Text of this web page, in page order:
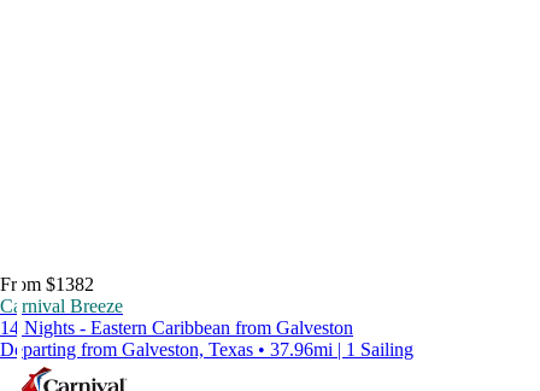
From $1382
Carnival Breeze
14 Nights - Eastern Caribbean from Galveston
Departing from Galveston, Texas • 37.96mi | 1 Sailing